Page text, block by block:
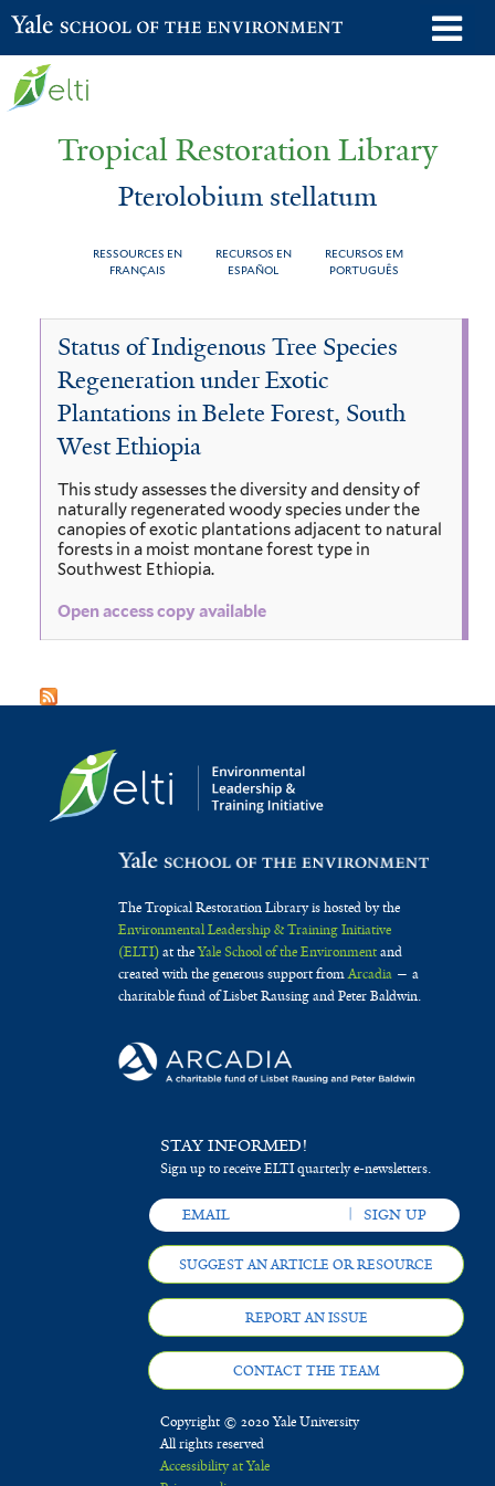
Skip
to
Yale School of the Environment
Tropical Restoration Library
Pterolobium stellatum
RESSOURCES EN
FRANÇAIS
RECURSOS EN
ESPAÑOL
RECURSOS EM
PORTUGUÊS
You
here
Pterolobium
stellatum
Status of Indigenous Tree Species
Regeneration under Exotic
Plantations in Belete Forest, South
West Ethiopia
This study assesses the diversity and density of
naturally regenerated woody species under the
canopies of exotic plantations adjacent to natural
forests in a moist montane forest type in
Southwest Ethiopia.
Open access copy available
The Tropical Restoration Library is hosted by the
Environmental Leadership & Training Initiative
(ELTI)at theYale School of the Environmentand
created with the generous support fromArcadia— a
charitable fund of Lisbet Rausing and Peter Baldwin.
STAY INFORMED!
Sign up to receive ELTI quarterly e-newsletters.
SUGGEST AN ARTICLE OR RESOURCE
REPORT AN ISSUE
CONTACT THE TEAM
Copyright © 2020 Yale University
All rights reserved
Accessibility at Yale